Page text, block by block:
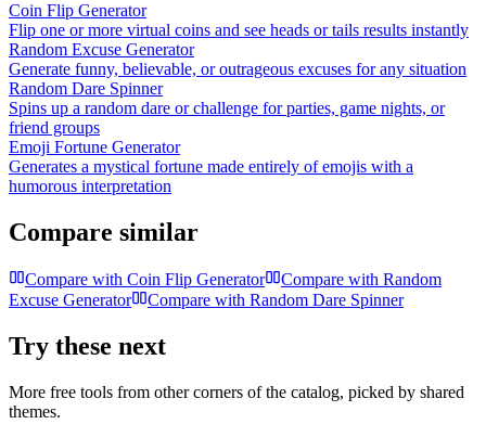
Coin Flip Generator
Flip one or more virtual coins and see heads or tails results instantly
Random Excuse Generator
Generate funny, believable, or outrageous excuses for any situation
Random Dare Spinner
Spins up a random dare or challenge for parties, game nights, or
friend groups
Emoji Fortune Generator
Generates a mystical fortune made entirely of emojis with a
humorous interpretation
Compare similar
Compare with Coin Flip Generator Compare with Random
Excuse Generator
Compare with Random Dare Spinner
Try these next
More free tools from other corners of the catalog, picked by shared
themes.